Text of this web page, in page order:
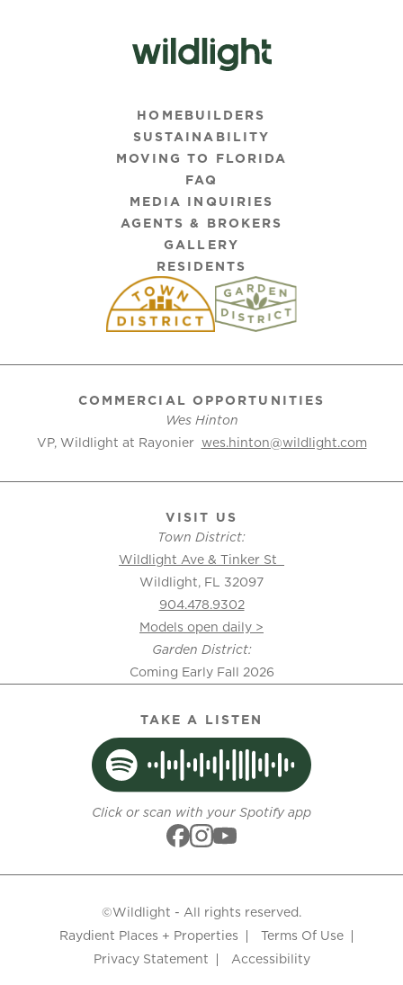
HOMEBUILDERS
SUSTAINABILITY
MOVING TO FLORIDA
FAQ
MEDIA INQUIRIES
AGENTS & BROKERS
GALLERY
RESIDENTS
COMMERCIAL OPPORTUNITIES
Wes Hinton
VP, Wildlight at Rayonier wes.hinton@wildlight.com
VISIT US
Town District:
Wildlight Ave & Tinker St
Wildlight, FL 32097
904.478.9302
Models open daily >
Garden District:
Coming Early Fall 2026
TAKE A LISTEN
Click or scan with your Spotify app
©Wildlight - All rights reserved.
Raydient Places + Properties
Terms Of Use
Privacy Statement
Accessibility